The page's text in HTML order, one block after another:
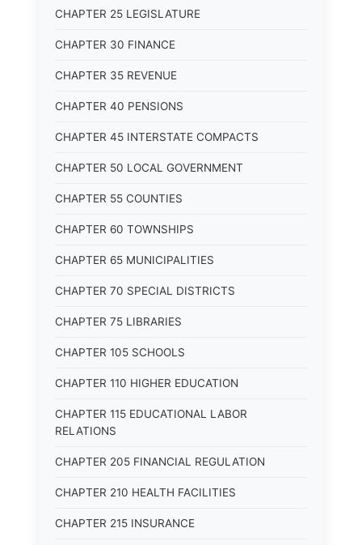
CHAPTER 25 LEGISLATURE
CHAPTER 30 FINANCE
CHAPTER 35 REVENUE
CHAPTER 40 PENSIONS
CHAPTER 45 INTERSTATE COMPACTS
CHAPTER 50 LOCAL GOVERNMENT
CHAPTER 55 COUNTIES
CHAPTER 60 TOWNSHIPS
CHAPTER 65 MUNICIPALITIES
CHAPTER 70 SPECIAL DISTRICTS
CHAPTER 75 LIBRARIES
CHAPTER 105 SCHOOLS
CHAPTER 110 HIGHER EDUCATION
CHAPTER 115 EDUCATIONAL LABOR
RELATIONS
CHAPTER 205 FINANCIAL REGULATION
CHAPTER 210 HEALTH FACILITIES
CHAPTER 215 INSURANCE